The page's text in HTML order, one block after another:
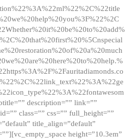
description=”” link=””
class=”” css=”” full_height=””
title_align=”default”
height=”10.3em”